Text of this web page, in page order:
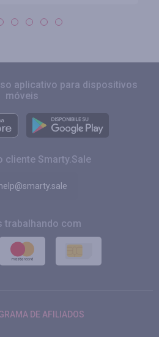
aplicativo para dispositivos
móveis
cliente Smarty.Sale
help@smarty.sale
trabalhando com
DE AFILIADOS